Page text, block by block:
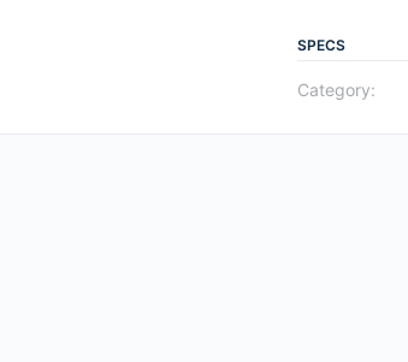
SPECS
Category: